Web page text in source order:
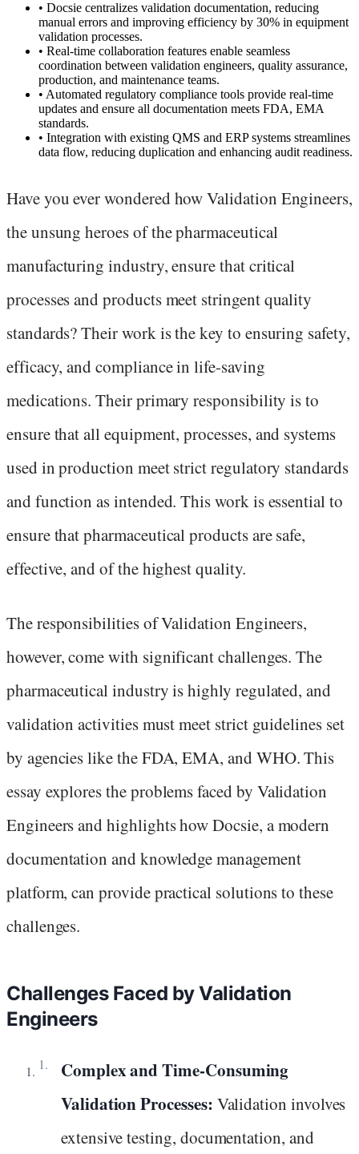
• Docsie centralizes validation documentation, reducing
manual errors and improving efficiency by 30% in equipment
validation processes.
• Real-time collaboration features enable seamless
coordination between validation engineers, quality assurance,
production, and maintenance teams.
• Automated regulatory compliance tools provide real-time
updates and ensure all documentation meets FDA, EMA
standards.
• Integration with existing QMS and ERP systems streamlines
data flow, reducing duplication and enhancing audit readiness.
Have you ever wondered how Validation Engineers,
the unsung heroes of the pharmaceutical
manufacturing industry, ensure that critical
processes and products meet stringent quality
standards? Their work is the key to ensuring safety,
efficacy, and compliance in life-saving
medications. Their primary responsibility is to
ensure that all equipment, processes, and systems
used in production meet strict regulatory standards
and function as intended. This work is essential to
ensure that pharmaceutical products are safe,
effective, and of the highest quality.
The responsibilities of Validation Engineers,
however, come with significant challenges. The
pharmaceutical industry is highly regulated, and
validation activities must meet strict guidelines set
by agencies like the FDA, EMA, and WHO. This
essay explores the problems faced by Validation
Engineers and highlights how Docsie, a modern
documentation and knowledge management
platform, can provide practical solutions to these
challenges.
Challenges Faced by Validation
Engineers
Complex and Time-Consuming
Validation Processes: Validation involves
extensive testing, documentation, and